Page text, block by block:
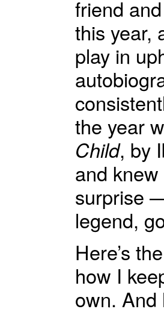
friend
this year,
play in
the year
Child, by
and
surprise
legend,
Here’s
how I
own. And